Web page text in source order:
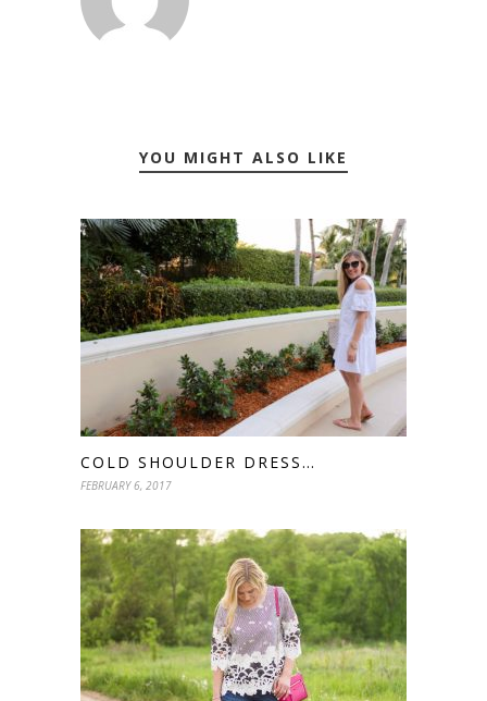
YOU MIGHT ALSO LIKE
COLD SHOULDER DRESS…
FEBRUARY 6, 2017